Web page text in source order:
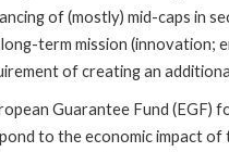
of (mostly) mid-caps in
term mission (innovation;
of creating an
Guarantee Fund (EGF)
to the economic impact